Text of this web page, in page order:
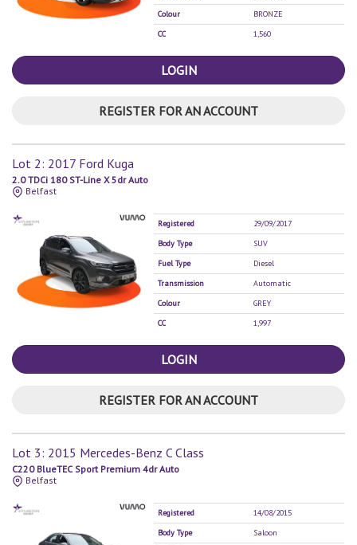
Colour
BRONZE
CC
1,560
LOGIN
REGISTER FOR AN ACCOUNT
Lot 2: 2017 Ford Kuga
2.0 TDCi 180 ST-Line X 5dr Auto
Belfast
Registered
29/09/2017
Body Type
SUV
Fuel Type
Diesel
Transmission
Automatic
Colour
GREY
CC
1,997
LOGIN
REGISTER FOR AN ACCOUNT
Lot 3: 2015 Mercedes-Benz C Class
C220 BlueTEC Sport Premium 4dr Auto
Belfast
Registered
14/08/2015
Body Type
Saloon